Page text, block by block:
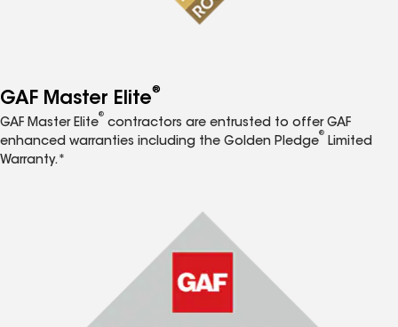
GAF Master Elite®
GAF Master Elite
®
contractors are entrusted to offer GAF
enhanced warranties including the Golden Pledge
®
Limited
Warranty.*